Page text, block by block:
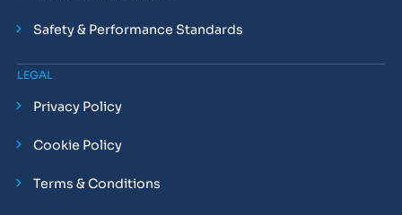
Safety & Performance Standards
LEGAL
Privacy Policy
Cookie Policy
Terms & Conditions